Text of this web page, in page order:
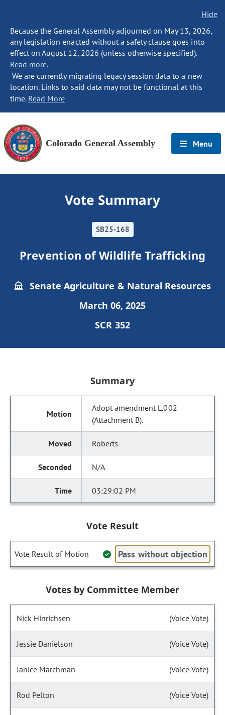
Hide
Because the General Assembly adjourned on May 13, 2026,
any legislation enacted without a safety clause goes into
effect on August 12, 2026 (unless otherwise specified).
Read more.
We are currently migrating legacy session data to a new
location. Links to said data may not be functional at this
time. Read More
Colorado General Assembly Menu
Vote Summary
SB25-168
Prevention of Wildlife Trafficking
Senate Agriculture & Natural Resources
March 06, 2025
SCR 352
Summary
Adopt amendment L.002
(Attachment B).
Roberts
N/A
03:29:02 PM
Vote Result
Vote Result of Motion Pass without objection
Votes by Committee Member
Nick Hinrichsen (Voice Vote)
Jessie Danielson (Voice Vote)
Janice Marchman (Voice Vote)
Rod Pelton (Voice Vote)